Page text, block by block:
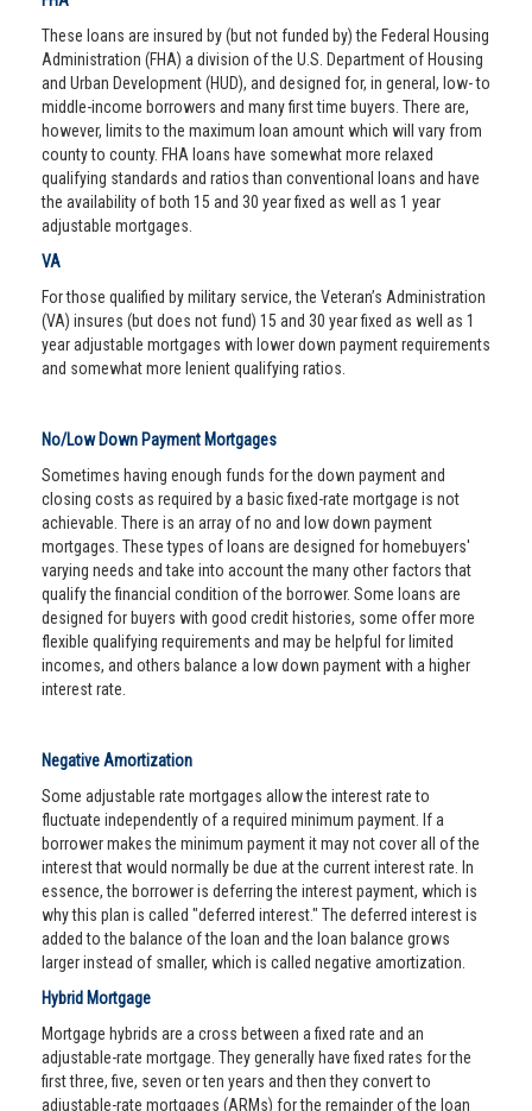
These loans are insured by (but not funded by) the Federal Housing
Administration (FHA) a division of the U.S. Department of Housing
and Urban Development (HUD), and designed for, in general, low- to
middle-income borrowers and many first time buyers. There are,
however, limits to the maximum loan amount which will vary from
county to county. FHA loans have somewhat more relaxed
qualifying standards and ratios than conventional loans and have
the availability of both 15 and 30 year fixed as well as 1 year
adjustable mortgages.
VA
For those qualified by military service, the Veteran’s Administration
(VA) insures (but does not fund) 15 and 30 year fixed as well as 1
year adjustable mortgages with lower down payment requirements
and somewhat more lenient qualifying ratios.
No/Low Down Payment Mortgages
Sometimes having enough funds for the down payment and
closing costs as required by a basic fixed-rate mortgage is not
achievable. There is an array of no and low down payment
mortgages. These types of loans are designed for homebuyers'
varying needs and take into account the many other factors that
qualify the financial condition of the borrower. Some loans are
designed for buyers with good credit histories, some offer more
flexible qualifying requirements and may be helpful for limited
incomes, and others balance a low down payment with a higher
interest rate.
Negative Amortization
Some adjustable rate mortgages allow the interest rate to
fluctuate independently of a required minimum payment. If a
borrower makes the minimum payment it may not cover all of the
interest that would normally be due at the current interest rate. In
essence, the borrower is deferring the interest payment, which is
why this plan is called "deferred interest." The deferred interest is
added to the balance of the loan and the loan balance grows
larger instead of smaller, which is called negative amortization.
Hybrid Mortgage
Mortgage hybrids are a cross between a fixed rate and an
adjustable-rate mortgage. They generally have fixed rates for the
first three, five, seven or ten years and then they convert to
adjustable-rate mortgages (ARMs) for the remainder of the loan